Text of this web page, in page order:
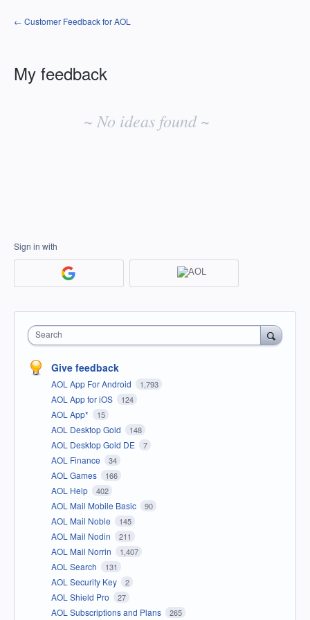
← Customer Feedback for AOL
My feedback
~ No ideas found ~
Sign in with
Search
Give feedback
AOL App For Android 1,793
AOL App for iOS 124
AOL App* 15
AOL Desktop Gold 148
AOL Desktop Gold DE 7
AOL Finance 34
AOL Games 166
AOL Help 402
AOL Mail Mobile Basic 90
AOL Mail Noble 145
AOL Mail Nodin 211
AOL Mail Norrin 1,407
AOL Search 131
AOL Security Key 2
AOL Shield Pro 27
AOL Subscriptions and Plans 265